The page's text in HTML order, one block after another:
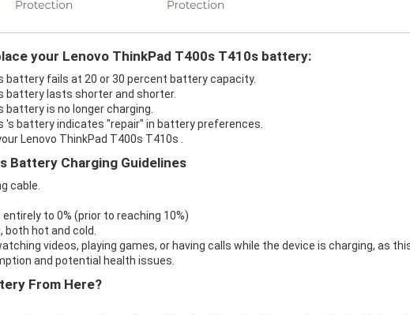
your Lenovo ThinkPad T400s T410s battery:
battery fails at 20 or 30 percent battery capacity.
battery lasts shorter and shorter.
battery is no longer charging.
's battery indicates "repair" in battery preferences.
Lenovo ThinkPad T400s T410s .
Battery Charging Guidelines
cable.
to 0% (prior to reaching 10%)
hot and cold.
videos, playing games, or having calls while the device is charging, as
and potential health issues.
From Here?